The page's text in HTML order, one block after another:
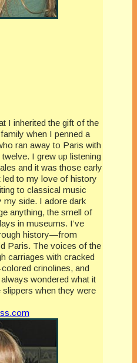
I inherited the gift of the
when I penned a
ran away to Paris with
I grew up listening
and it was those early
to my love of history
to classical music
my side. I adore dark
anything, the smell of
in museums. I’ve
history—from
Paris. The voices of the
carriages with cracked
crinolines, and
wondered what it
when they were